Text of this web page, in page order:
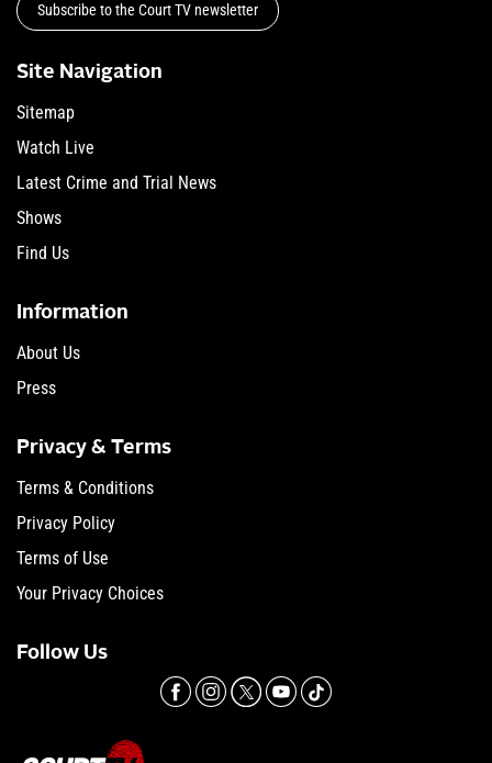
Subscribe to the Court TV newsletter
Site Navigation
Sitemap
Watch Live
Latest Crime and Trial News
Shows
Find Us
Information
About Us
Press
Privacy & Terms
Terms & Conditions
Privacy Policy
Terms of Use
Your Privacy Choices
Follow Us